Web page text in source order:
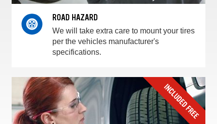
ROAD HAZARD
We will take extra care to mount your tires
per the vehicles manufacturer's
specifications.